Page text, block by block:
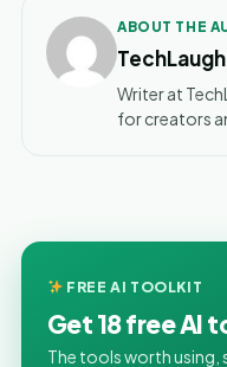
ABOUT THE
Writer at
for creators
FREE AI TOOLKIT
Get 18 free AI
The tools worth using,